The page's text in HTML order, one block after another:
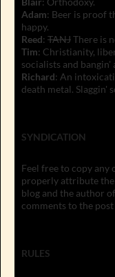
Adam: Beer is proof
happy.
Reed: TANJThere is
Tim: Christianity,
socialists and bangin'
Richard: An
death metal. Slaggin'
SYNDICATION
Feel free to copy any
properly attribute
blog and the author
comments to the
RULES